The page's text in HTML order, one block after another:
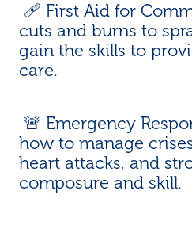
🩹 First Aid for
cuts and burns to
gain the skills to
care.
🚨 Emergency
how to manage
heart attacks, and
composure and skill.